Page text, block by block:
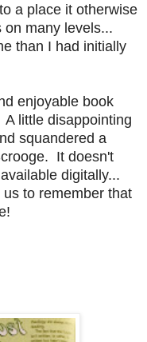
a place it otherwise
many levels...
than I had initially
enjoyable book
little disappointing
squandered a
It doesn't
digitally...
to remember that